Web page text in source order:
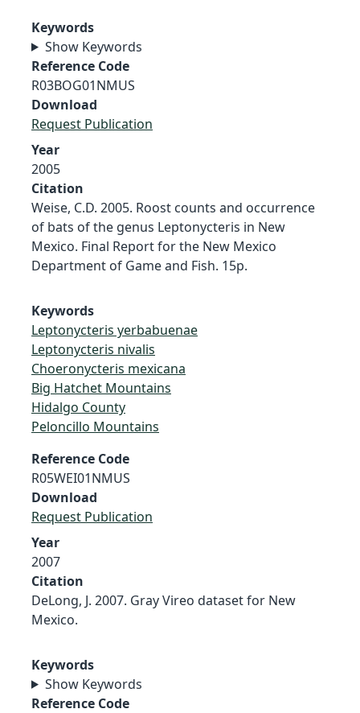
Keywords
Show Keywords
Reference Code
R03BOG01NMUS
Download
Request Publication
Year
2005
Citation
Weise, C.D. 2005. Roost counts and occurrence
of bats of the genus Leptonycteris in New
Mexico. Final Report for the New Mexico
Department of Game and Fish. 15p.
Keywords
Leptonycteris yerbabuenae
Leptonycteris nivalis
Choeronycteris mexicana
Big Hatchet Mountains
Hidalgo County
Peloncillo Mountains
Reference Code
R05WEI01NMUS
Download
Request Publication
Year
2007
Citation
DeLong, J. 2007. Gray Vireo dataset for New
Mexico.
Keywords
Show Keywords
Reference Code